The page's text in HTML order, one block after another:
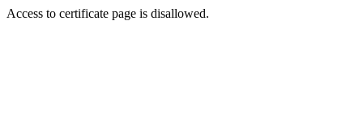
Access to certificate page is disallowed.